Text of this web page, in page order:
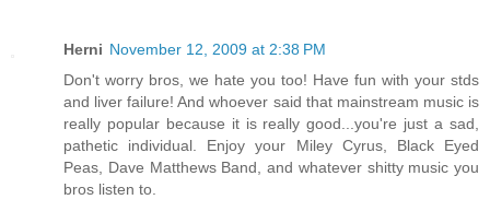
Herni November 12, 2009 at 2:38 PM
Don't worry bros, we hate you too! Have fun with your stds
and liver failure! And whoever said that mainstream music is
really popular because it is really good...you're just a sad,
pathetic individual. Enjoy your Miley Cyrus, Black Eyed
Peas, Dave Matthews Band, and whatever shitty music you
bros listen to.